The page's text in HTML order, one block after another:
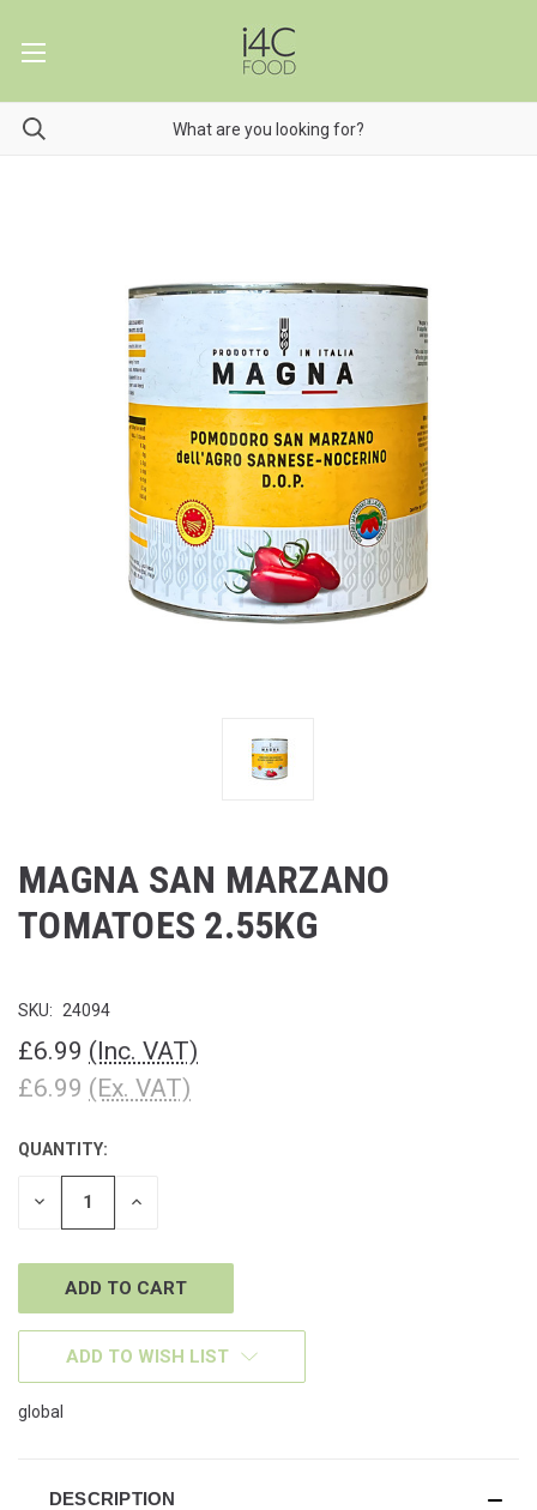
MAGNA SAN MARZANO
TOMATOES 2.55KG
SKU: 24094
£6.99 (Inc. VAT)
£6.99 (Ex. VAT)
CURRENT
STOCK:
QUANTITY:
DECREASE INCREASE
ADD TO WISH LIST
global
DESCRIPTION